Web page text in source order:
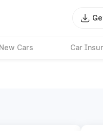
New Cars Car